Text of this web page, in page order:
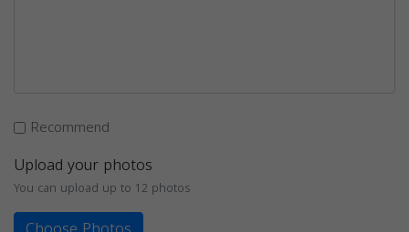
Recommend
Upload your photos
You can upload up to 12 photos